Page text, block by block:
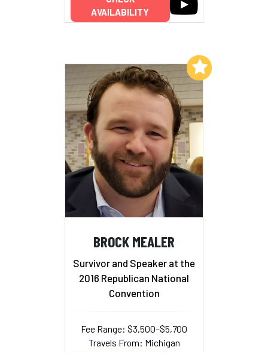
AVAILABILITY
BROCK MEALER
Survivor and Speaker at the
2016 Republican National
Convention
Fee Range: $3,500–$5,700
Travels From: Michigan
Add to My List